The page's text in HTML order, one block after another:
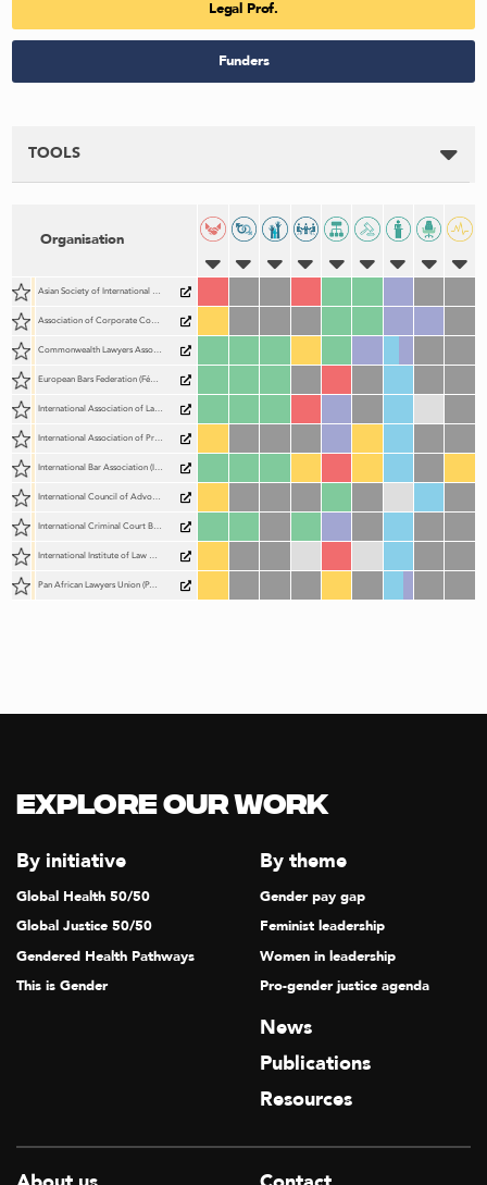
Legal Prof.
Funders
TOOLS
Organisation
Asian Society of International Law (AsianSIL)
Association of Corporate Counsel (ACC)
Commonwealth Lawyers Association (CLA)
European Bars Federation (Fédération des Barreaux d'Europe; FBE)
International Association of Lawyers (UIA)
International Association of Prosecutors (IAP)
International Bar Association (IBA)
International Council of Advocates and Barristers (ICAB)
International Criminal Court Bar Association (ICCBA)
International Institute of Law Association Chief Executives (IILACE)
Pan African Lawyers Union (PALU)
Explore our Work
By initiative
Global Health 50/50
Global Justice 50/50
Gendered Health Pathways
This is Gender
By theme
Gender pay gap
Feminist leadership
Women in leadership
Pro-gender justice agenda
News
Publications
Resources